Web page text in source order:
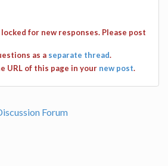
for new responses. Please post
as a separate thread.
URL of this page in your new post.
Forum